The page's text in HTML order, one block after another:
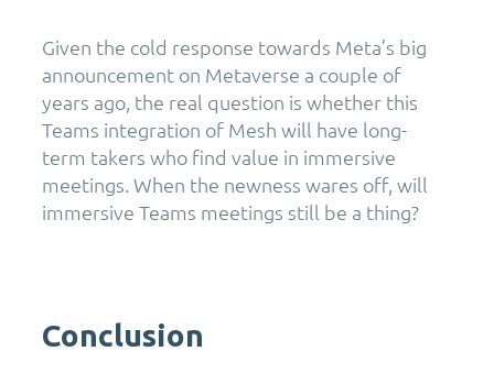
Given the cold response towards Meta’s big
announcement on Metaverse a couple of
years ago, the real question is whether this
Teams integration of Mesh will have long-
term takers who find value in immersive
meetings. When the newness wares off, will
immersive Teams meetings still be a thing?
Conclusion